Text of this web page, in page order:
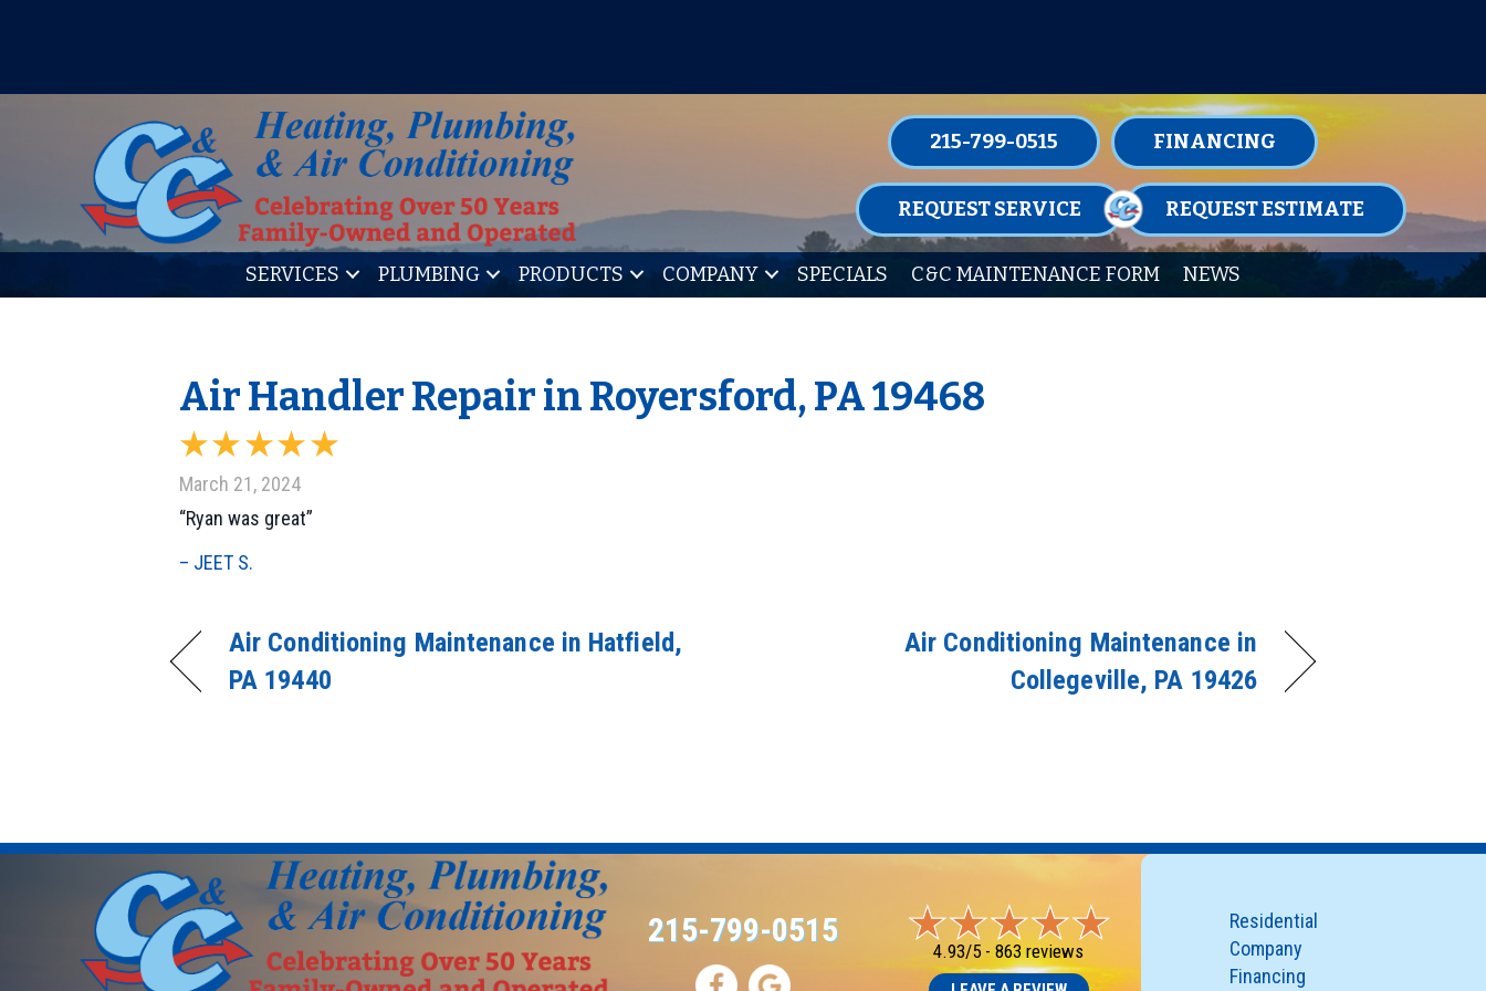
215-799-0515 FINANCING
REQUEST SERVICE REQUEST ESTIMATE
SERVICES PLUMBING PRODUCTS COMPANY SPECIALS C&C MAINTENANCE FORM NEWS
Air Handler Repair in Royersford, PA 19468
March 21, 2024
“Ryan was great”
– JEET S.
Air Conditioning Maintenance in Hatfield,
PA 19440
Air Conditioning Maintenance in
Collegeville, PA 19426
215-799-0515
4.93/5 -863 reviews
Residential
Company
Financing